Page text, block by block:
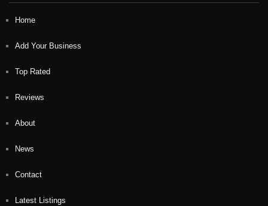
Home
Add Your Business
Top Rated
Reviews
About
News
Contact
Latest Listings